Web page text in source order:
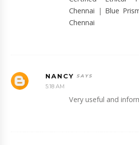
Chennai | Blue
Chennai
NANCY
5:18 AM
Very useful and